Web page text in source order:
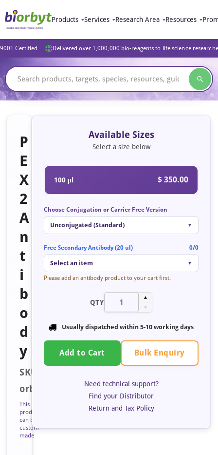
Products Services Research Area Resources
Certified Delivered over 1,000,000 bio-reagents to life science
P
E
X
2
A
n
t
i
b
o
d
y
SKU:
orb685222
This
product
can be
custom
made
Available Sizes
Select a size below
100 μl $ 350.00
Choose Conjugation or Carrier Free Version
Unconjugated (Standard) ▼
Free Secondary Antibody (20 ul) 0/0
Select an item ▼
Please add an antibody product to your cart first.
QTY
▲
▼
Usually dispatched within 5-10 working days
Add to Cart Bulk Enquiry
Need technical support?
Find your Distributor
Return and Tax Policy